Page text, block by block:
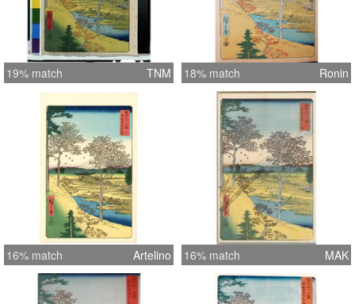
19% match TNM 18% match Ronin
16% match Artelino 16% match MAK